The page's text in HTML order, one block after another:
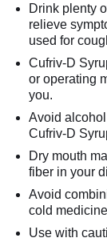
Drink plenty
relieve
used for
Cufriv-D
or operating
you.
Avoid
Cufriv-D
Dry mouth
fiber in your
Avoid
cold
Use with